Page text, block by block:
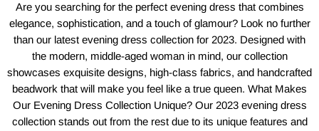
Are you searching for the perfect evening dress that combines
elegance, sophistication, and a touch of glamour? Look no further
than our latest evening dress collection for 2023. Designed with
the modern, middle-aged woman in mind, our collection
showcases exquisite designs, high-class fabrics, and handcrafted
beadwork that will make you feel like a true queen. What Makes
Our Evening Dress Collection Unique? Our 2023 evening dress
collection stands out from the rest due to its unique features and